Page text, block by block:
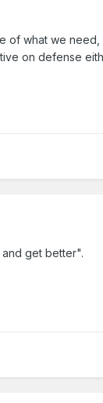
of what we need,
on defense
get better".